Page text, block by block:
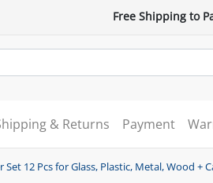
Free Shipping to
& Returns Payment
Set 12 Pcs for Glass, Plastic, Metal, Wood +